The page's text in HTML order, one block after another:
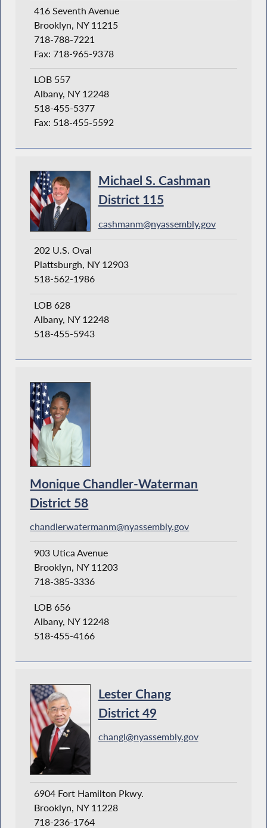
416 Seventh Avenue
Brooklyn, NY 11215
718-788-7221
Fax: 718-965-9378
LOB 557
Albany, NY 12248
518-455-5377
Fax: 518-455-5592
Michael S. Cashman
District 115
cashmanm@nyassembly.gov
202 U.S. Oval
Plattsburgh, NY 12903
518-562-1986
LOB 628
Albany, NY 12248
518-455-5943
Monique Chandler-Waterman
District 58
chandlerwatermanm@nyassembly.gov
903 Utica Avenue
Brooklyn, NY 11203
718-385-3336
LOB 656
Albany, NY 12248
518-455-4166
Lester Chang
District 49
changl@nyassembly.gov
6904 Fort Hamilton Pkwy.
Brooklyn, NY 11228
718-236-1764